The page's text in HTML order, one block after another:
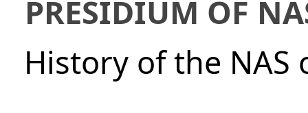
PRESIDIUM OF
History of the NAS